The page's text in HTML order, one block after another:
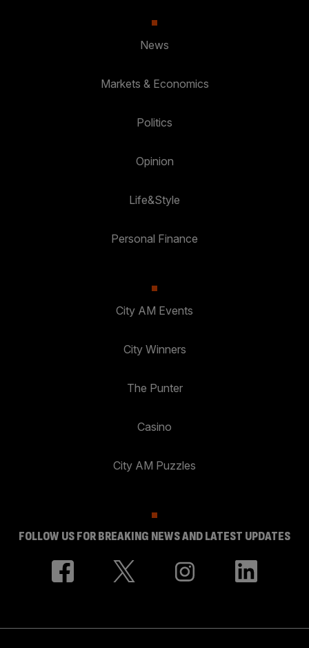
News
Markets & Economics
Politics
Opinion
Life&Style
Personal Finance
City AM Events
City Winners
The Punter
Casino
City AM Puzzles
FOLLOW US FOR BREAKING NEWS AND LATEST UPDATES